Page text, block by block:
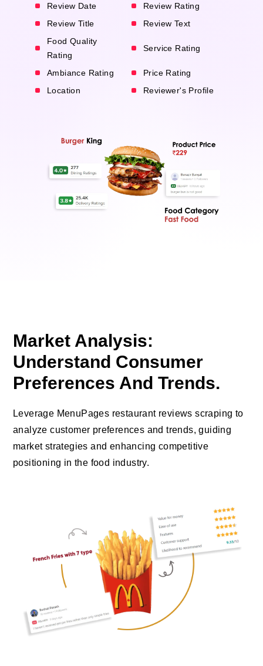
Review Date
Review Rating
Review Title
Review Text
Food Quality
Rating
Service Rating
Ambiance Rating
Price Rating
Location
Reviewer's Profile
Market Analysis:
Understand Consumer
Preferences And Trends.
Leverage MenuPages restaurant reviews scraping to
analyze customer preferences and trends, guiding
market strategies and enhancing competitive
positioning in the food industry.